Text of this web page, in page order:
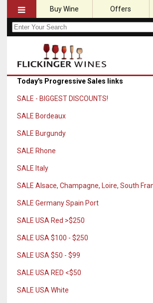
Buy Wine Offers
Today's Progressive Sales links
SALE - BIGGEST DISCOUNTS!
SALE Bordeaux
SALE Burgundy
SALE Rhone
SALE Italy
SALE Alsace, Champagne, Loire, South
SALE Germany Spain Port
SALE USA Red >$250
SALE USA $100 - $250
SALE USA $50 - $99
SALE USA RED <$50
SALE USA White